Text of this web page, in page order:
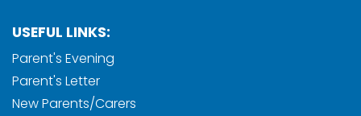
USEFUL LINKS:
Parent's Evening
Parent's Letter
New Parents/Carers